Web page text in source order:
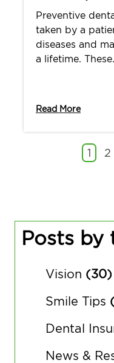
Preventive
taken by a
diseases and
a lifetime.
Read More
1 2
Posts by
Vision (30)
Smile Tips
Dental
News &